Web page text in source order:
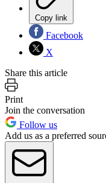
Copy link
Facebook
X
Share this article
Print
Join the conversation
Follow us
Add us as a preferred